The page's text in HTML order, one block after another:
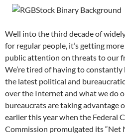
Well into the third decade of
for regular people, it’s getting
public attention on threats to our
We’re tired of having to constantly
the latest political and
over the Internet and what we do
bureaucrats are taking advantage
earlier this year when the Federal
Commission promulgated its “Net